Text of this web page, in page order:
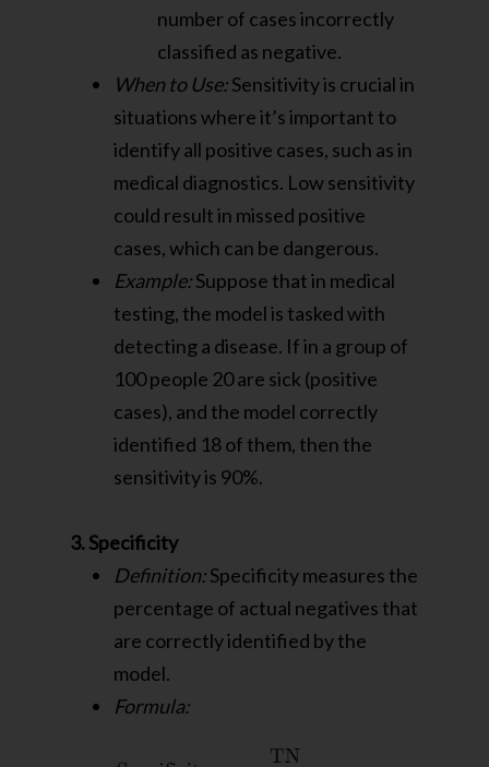
number of cases incorrectly
classified as negative.
When to Use:Sensitivity is crucial in
situations where it’s important to
identify all positive cases, such as in
medical diagnostics. Low sensitivity
could result in missed positive
cases, which can be dangerous.
Example:Suppose that in medical
testing, the model is tasked with
detecting a disease. If in a group of
100 people 20 are sick (positive
cases), and the model correctly
identified 18 of them, then the
sensitivity is 90%.
3. Specificity
Definition:Specificity measures the
percentage of actual negatives that
are correctly identified by the
model.
Formula: